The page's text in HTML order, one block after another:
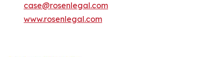
case@rosenlegal.com
www.rosenlegal.com